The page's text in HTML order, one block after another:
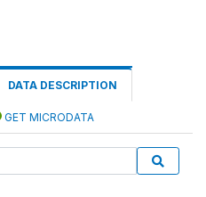
DATA DESCRIPTION
GET MICRODATA